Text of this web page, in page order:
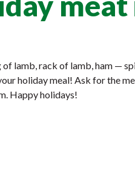
lamb, rack of lamb, ham —
holiday meal! Ask for the
Happy holidays!